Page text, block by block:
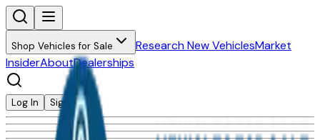
Shop Vehicles for Sale Research New VehiclesMarket
InsiderAboutDealerships
Log In Sign Up